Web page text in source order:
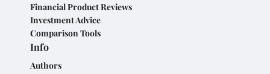
Financial Product Reviews
Investment Advice
Comparison Tools
Info
Authors